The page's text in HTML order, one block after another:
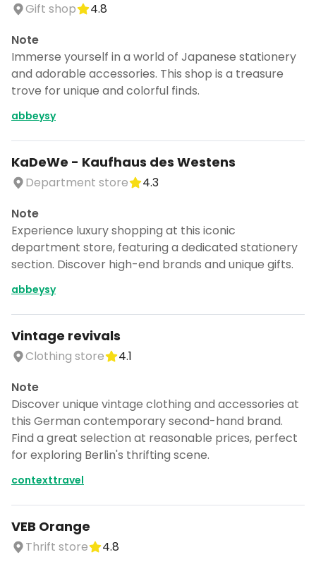
Gift shop
4.8
Note
Immerse yourself in a world of Japanese stationery
and adorable accessories. This shop is a treasure
trove for unique and colorful finds.
abbeysy
KaDeWe - Kaufhaus des Westens
Department store
4.3
Note
Experience luxury shopping at this iconic
department store, featuring a dedicated stationery
section. Discover high-end brands and unique gifts.
abbeysy
Vintage revivals
Clothing store
4.1
Note
Discover unique vintage clothing and accessories at
this German contemporary second-hand brand.
Find a great selection at reasonable prices, perfect
for exploring Berlin's thrifting scene.
contexttravel
VEB Orange
Thrift store
4.8